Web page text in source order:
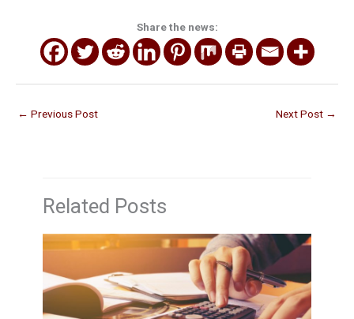
Share the news:
← Previous Post Next Post →
Related Posts